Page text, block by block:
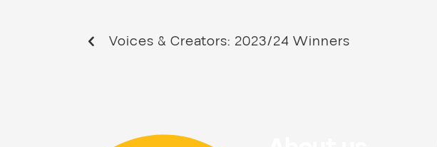
Voices & Creators: 2023/24 Winners